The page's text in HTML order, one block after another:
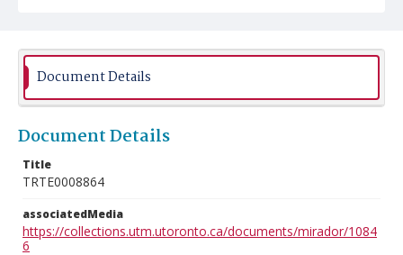
Document Details
Document Details
Title
TRTE0008864
associatedMedia
https://collections.utm.utoronto.ca/documents/mirador/1084
6